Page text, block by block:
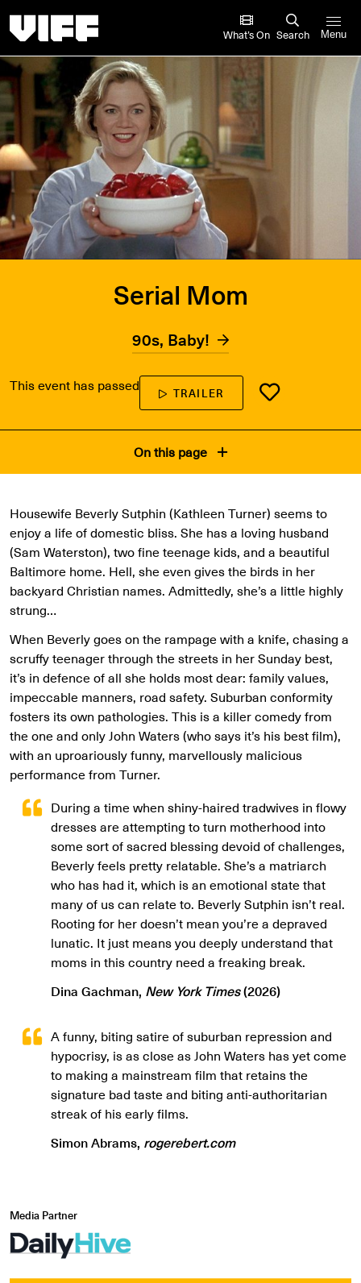
What’s On Search Menu
Serial Mom
90s, Baby!
This event has passed TRAILER
On this page
Housewife Beverly Sutphin (Kathleen Turner) seems to
enjoy a life of domestic bliss. She has a loving husband
(Sam Waterston), two fine teenage kids, and a beautiful
Baltimore home. Hell, she even gives the birds in her
backyard Christian names. Admittedly, she’s a little highly
strung…
When Beverly goes on the rampage with a knife, chasing a
scruffy teenager through the streets in her Sunday best,
it’s in defence of all she holds most dear: family values,
impeccable manners, road safety. Suburban conformity
fosters its own pathologies. This is a killer comedy from
the one and only John Waters (who says it’s his best film),
with an uproariously funny, marvellously malicious
performance from Turner.
During a time when shiny-haired tradwives in flowy
dresses are attempting to turn motherhood into
some sort of sacred blessing devoid of challenges,
Beverly feels pretty relatable. She’s a matriarch
who has had it, which is an emotional state that
many of us can relate to. Beverly Sutphin isn’t real.
Rooting for her doesn’t mean you’re a depraved
lunatic. It just means you deeply understand that
moms in this country need a freaking break.
Dina Gachman, New York Times(2026)
A funny, biting satire of suburban repression and
hypocrisy, is as close as John Waters has yet come
to making a mainstream film that retains the
signature bad taste and biting anti-authoritarian
streak of his early films.
Simon Abrams, rogerebert.com
Media Partner